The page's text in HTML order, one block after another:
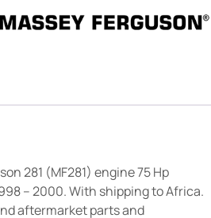
281 (MF281) engine 75 Hp
– 2000. With shipping to Africa.
aftermarket parts and